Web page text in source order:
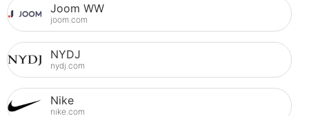
Joom WW
joom.com
NYDJ
nydj.com
Nike
nike.com